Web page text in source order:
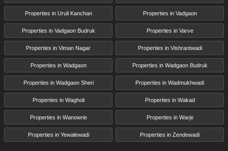
Properties in Uruli Kanchan Properties in Vadgaon
Properties in Vadgaon Budruk Properties in Varve
Properties in Viman Nagar Properties in Vishrantwadi
Properties in Wadgaon Properties in Wadgaon Budruk
Properties in Wadgaon Sheri Properties in Wadmukhwadi
Properties in Wagholi Properties in Wakad
Properties in Wanowrie Properties in Warje
Properties in Yewalewadi Properties in Zendewadi